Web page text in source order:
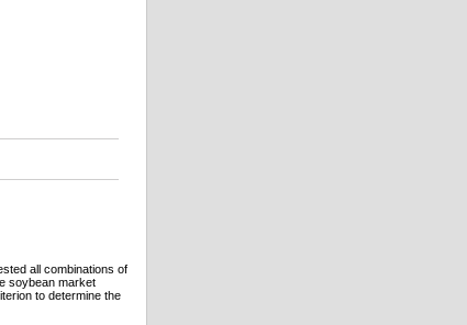
all combinations of
soybean market
to determine the